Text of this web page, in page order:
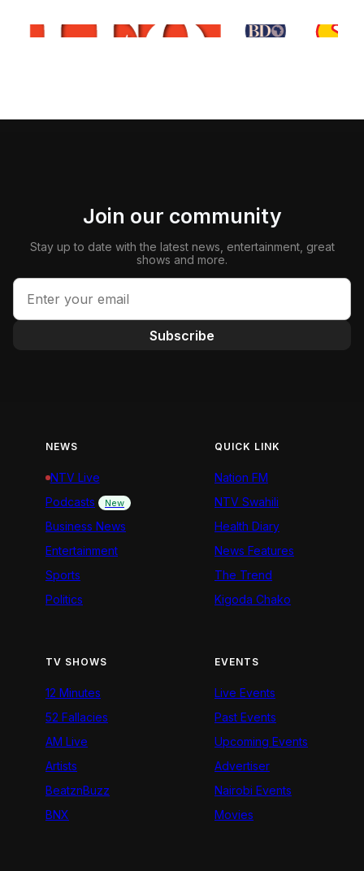
Join our community
Stay up to date with the latest news, entertainment, great
shows and more.
Subscribe
NEWS
NTV Live
Podcasts
New
Business News
Entertainment
Sports
Politics
QUICK LINK
Nation FM
NTV Swahili
Health Diary
News Features
The Trend
Kigoda Chako
TV SHOWS
12 Minutes
52 Fallacies
AM Live
Artists
BeatznBuzz
BNX
EVENTS
Live Events
Past Events
Upcoming Events
Advertiser
Nairobi Events
Movies